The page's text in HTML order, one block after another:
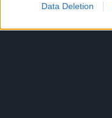
Data Deletion